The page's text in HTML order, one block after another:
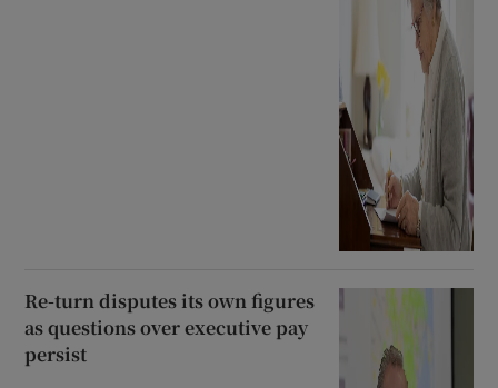
Re-turn disputes its own figures
as questions over executive pay
persist